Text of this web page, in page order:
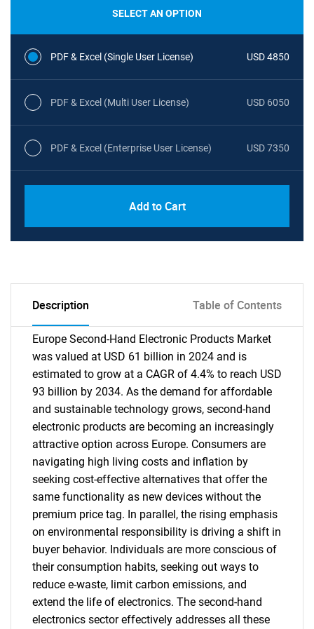
SELECT AN OPTION
PDF & Excel (Single User License) USD 4850
PDF & Excel (Multi User License) USD 6050
PDF & Excel (Enterprise User License) USD 7350
Add to Cart
Description Table of Contents
Europe Second-Hand Electronic Products Market
was valued at USD 61 billion in 2024 and is
estimated to grow at a CAGR of 4.4% to reach USD
93 billion by 2034. As the demand for affordable
and sustainable technology grows, second-hand
electronic products are becoming an increasingly
attractive option across Europe. Consumers are
navigating high living costs and inflation by
seeking cost-effective alternatives that offer the
same functionality as new devices without the
premium price tag. In parallel, the rising emphasis
on environmental responsibility is driving a shift in
buyer behavior. Individuals are more conscious of
their consumption habits, seeking out ways to
reduce e-waste, limit carbon emissions, and
extend the life of electronics. The second-hand
electronics sector effectively addresses all these